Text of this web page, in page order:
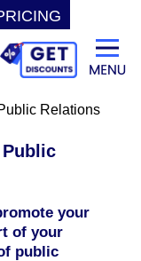
Relations
your
of your
public